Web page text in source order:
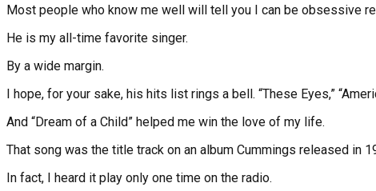
Most people who know me well will tell you I can be obsessive
He is my all-time favorite singer.
By a wide margin.
I hope, for your sake, his hits list rings a bell. “These Eyes,”
And “Dream of a Child” helped me win the love of my life.
That song was the title track on an album Cummings released in
In fact, I heard it play only one time on the radio.